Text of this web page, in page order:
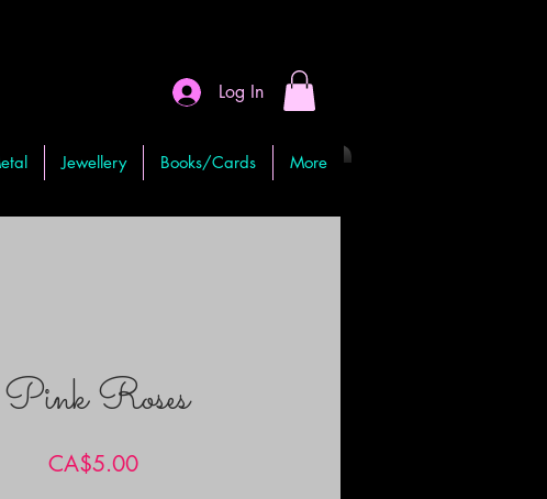
Log In
Jewellery Books/Cards More
Pink Roses
CA$5.00Price